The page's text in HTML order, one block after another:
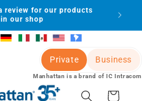
review for our products
our shop
Private Business
Manhattan is a brand of IC Intracom
Cart